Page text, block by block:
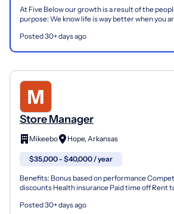
At Five Below our growth is a result of the
purpose: We know life is way better when you
Posted 30+ days ago
Store Manager
Mikeebo Hope, Arkansas
$35,000 - $40,000 / year
Benefits: Bonus based on performance
discounts Health insurance Paid time off Rent
Posted 30+ days ago